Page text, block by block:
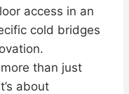
access in an
cold bridges
than just
about